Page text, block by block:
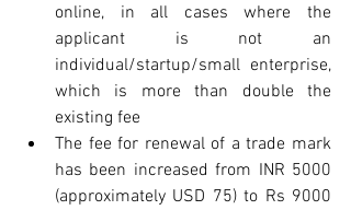
online, in all cases where the
applicant is not an
individual/startup/small enterprise,
which is more than double the
existing fee
The fee for renewal of a trade mark
has been increased from INR 5000
(approximately USD 75) to Rs 9000